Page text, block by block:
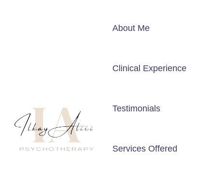
About Me
Clinical Experience
Testimonials
Services Offered